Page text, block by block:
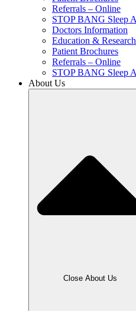
Referrals – Online
STOP BANG Sleep
Doctors Information
Education &
Patient Brochures
Referrals – Online
STOP BANG Sleep
About Us
Close About Us